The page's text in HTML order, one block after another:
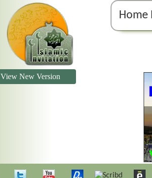
Home
View New Version